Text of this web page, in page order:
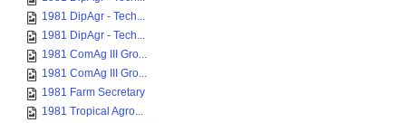
1981 DipAgr - Tech...
1981 DipAgr - Tech...
1981 ComAg III Gro...
1981 ComAg III Gro...
1981 Farm Secretary
1981 Tropical Agro...